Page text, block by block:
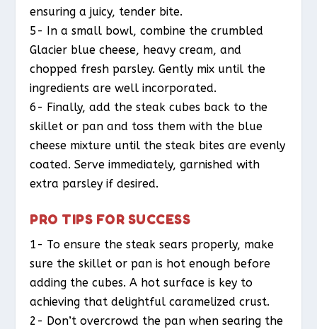
ensuring a juicy, tender bite.
5- In a small bowl, combine the crumbled
Glacier blue cheese, heavy cream, and
chopped fresh parsley. Gently mix until the
ingredients are well incorporated.
6- Finally, add the steak cubes back to the
skillet or pan and toss them with the blue
cheese mixture until the steak bites are evenly
coated. Serve immediately, garnished with
extra parsley if desired.
PRO TIPS FOR SUCCESS
1- To ensure the steak sears properly, make
sure the skillet or pan is hot enough before
adding the cubes. A hot surface is key to
achieving that delightful caramelized crust.
2- Don’t overcrowd the pan when searing the